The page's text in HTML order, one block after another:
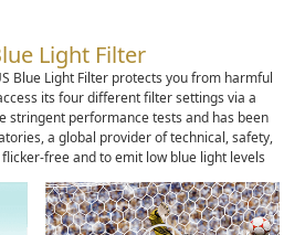
Light Filter
Blue Light Filter protects you from harmful
its four different filter settings via a
stringent performance tests and has been
a global provider of technical, safety,
free and to emit low blue light levels